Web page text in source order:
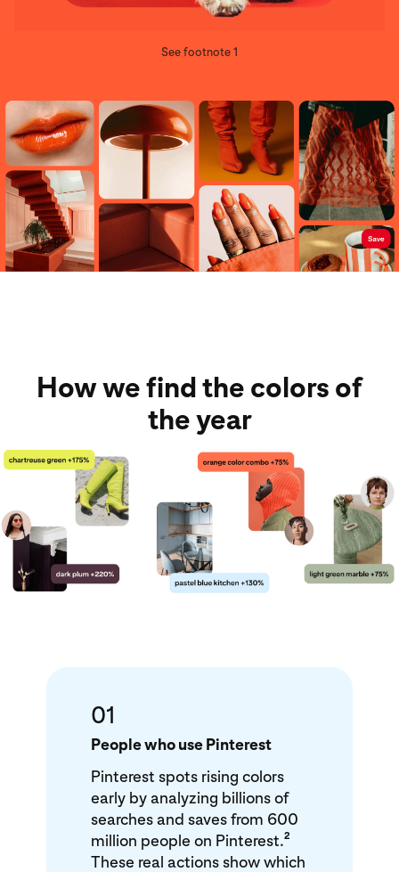
See footnote 1
How we find the colors of
the year
01
People who use Pinterest
Pinterest spots rising colors
early by analyzing billions of
searches and saves from 600
million people on Pinterest.2
These real actions show which